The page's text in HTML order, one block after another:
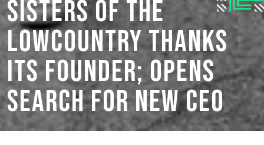
Sisters of the
Lowcountry Thanks
its Founder; Opens
Search for New CEO